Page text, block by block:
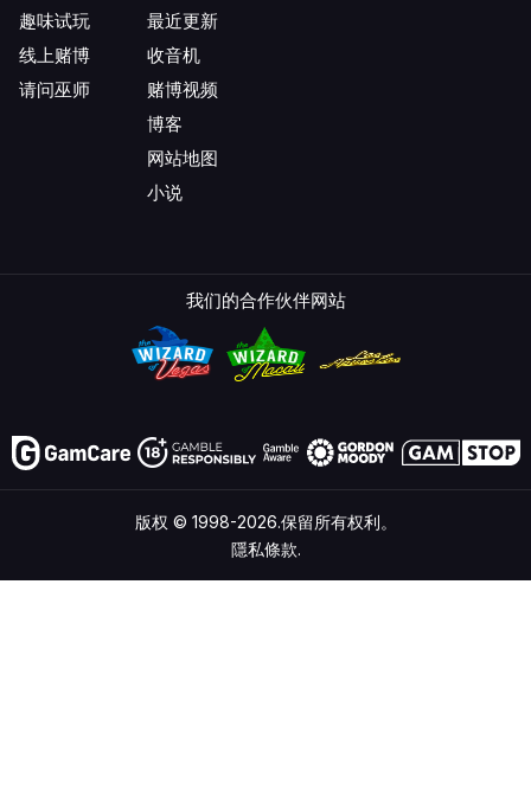
趣味试玩
线上赌博
请问巫师
最近更新
收音机
赌博视频
博客
网站地图
小说
我们的合作伙伴网站
版权 © 1998-2026.保留所有权利。
隱私條款.